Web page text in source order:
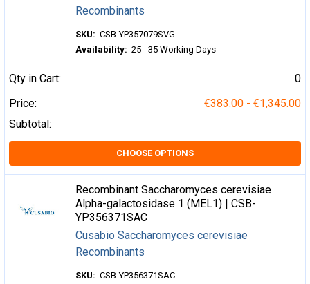
Recombinants
SKU: CSB-YP357079SVG
Availability: 25 - 35 Working Days
Qty in Cart:
0
Price:
€383.00 - €1,345.00
Subtotal:
CHOOSE OPTIONS
Recombinant Saccharomyces cerevisiae
Alpha-galactosidase 1 (MEL1) | CSB-
YP356371SAC
Cusabio Saccharomyces cerevisiae
Recombinants
SKU: CSB-YP356371SAC